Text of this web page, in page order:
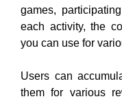
games,
each activity, the
you can use for
Users can
them for various